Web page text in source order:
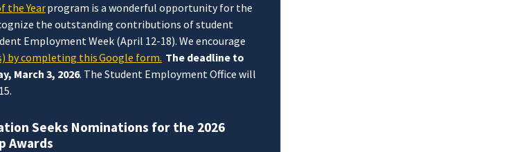
the Yearprogram is a wonderful opportunity for the
the outstanding contributions of student
Employment Week (April 12-18). We encourage
by completing this Google form. The deadline to
March 3, 2026. The Student Employment Office will
Seeks Nominations for the 2026
Awards